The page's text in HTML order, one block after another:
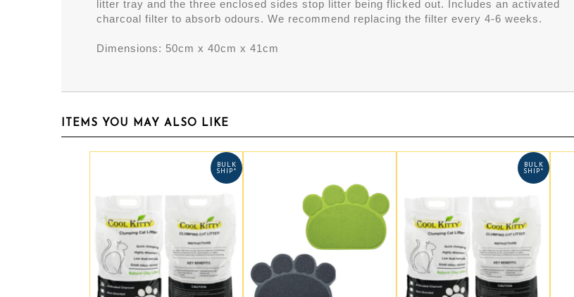
litter tray and the three enclosed sides stop litter being flicked out. Includes an activated
charcoal filter to absorb odours. We recommend replacing the filter every 4-6 weeks.
Dimensions: 50cm x 40cm x 41cm
ITEMS YOU MAY ALSO LIKE
BULK
SHIP*
BULK
SHIP*